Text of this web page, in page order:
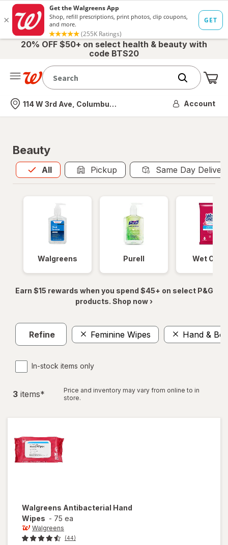
20% OFF $50+ on select health & beauty with
code BTS20
Nearest store
114 W 3rd Ave, Columbus, OH Account
Beauty
All
Allis selected Pickup Same Day
Walgreens Purell Wet Ones
Earn $15 rewards when you spend $45+ on select P&G
products. Shop now ›
Refine Feminine Wipes Hand &
In-stock items only
3 items*
Price and inventory may vary from online to in
store.
Walgreens Antibacterial Hand
Wipes - 75 ea
Walgreens
(44)